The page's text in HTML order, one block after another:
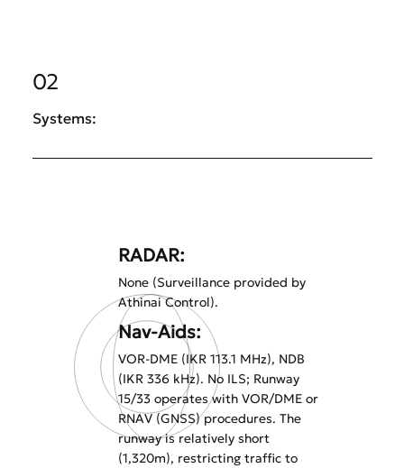
02
Systems:
RADAR:
None (Surveillance provided by
Athinai Control).
Nav-Aids:
VOR-DME (IKR 113.1 MHz), NDB
(IKR 336 kHz). No ILS; Runway
15/33 operates with VOR/DME or
RNAV (GNSS) procedures. The
runway is relatively short
(1,320m), restricting traffic to